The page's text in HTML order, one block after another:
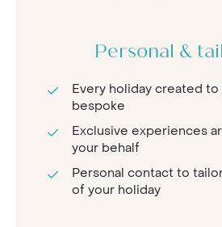
Personal &
Every holiday created
bespoke
Exclusive experiences
your behalf
Personal contact to
of your holiday